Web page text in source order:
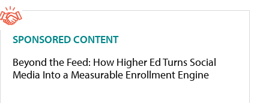
SPONSORED CONTENT
Beyond the Feed: How Higher Ed Turns Social
Media Into a Measurable Enrollment Engine